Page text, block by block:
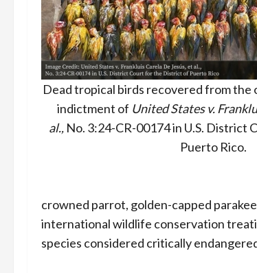
Dead tropical birds recovered from the
indictment of United States v.
al., No. 3:24-CR-00174 in U.S.
Puerto Rico.
crowned parrot, golden-capped
international wildlife conservation
species considered critically